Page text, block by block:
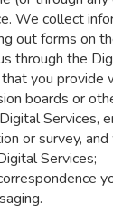
We collect
out forms on
through the
you provide
boards or
Services,
or survey,
Services;